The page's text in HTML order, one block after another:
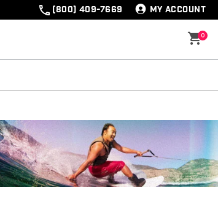
(800) 409-7669 MY ACCOUNT
0